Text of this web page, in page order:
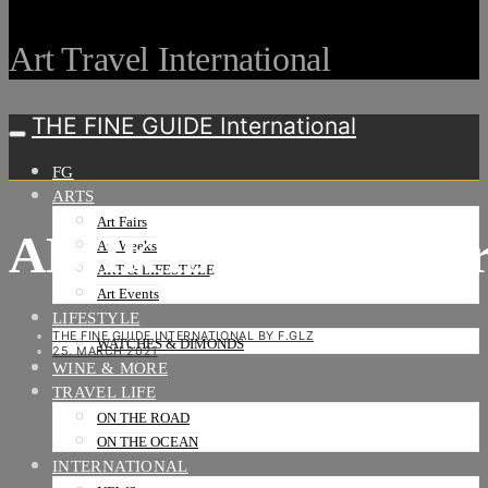
Art Travel International
THE FINE GUIDE International
FG
ARTS
Art Fairs
Art Weeks
ART & LIFESTYLE
Art Events
LIFESTYLE
WATCHES & DIMONDS
WINE & MORE
TRAVEL LIFE
ON THE ROAD
ON THE OCEAN
INTERNATIONAL
THE FINE GUIDE INTERNATIONAL BY F.GLZ
25. MARCH 2021